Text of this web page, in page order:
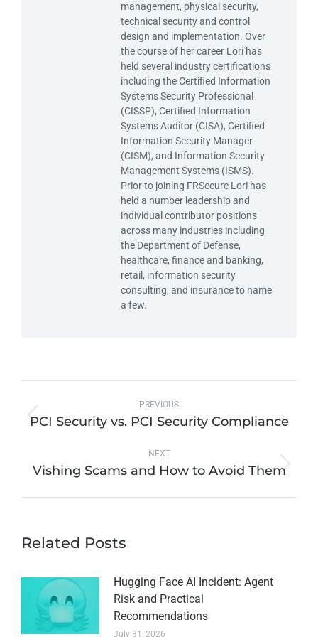
management, physical security,
technical security and control
design and implementation. Over
the course of her career Lori has
held several industry certifications
including the Certified Information
Systems Security Professional
(CISSP), Certified Information
Systems Auditor (CISA), Certified
Information Security Manager
(CISM), and Information Security
Management Systems (ISMS).
Prior to joining FRSecure Lori has
held a number leadership and
individual contributor positions
across many industries including
the Department of Defense,
healthcare, finance and banking,
retail, information security
consulting, and insurance to name
a few.
PREVIOUS
PCI Security vs. PCI Security Compliance
NEXT
Vishing Scams and How to Avoid Them
Related Posts
Hugging Face AI Incident: Agent
Risk and Practical
Recommendations
July 31, 2026